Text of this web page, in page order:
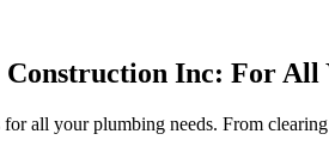
Inc: For All
all your plumbing needs. From